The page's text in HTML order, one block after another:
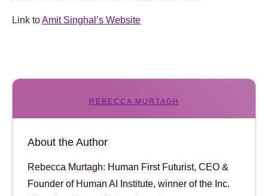
Link toAmit Singhal’s Website
REBECCA MURTAGH
About the Author
Rebecca Murtagh: Human First Futurist, CEO &
Founder of Human AI Institute, winner of the Inc.